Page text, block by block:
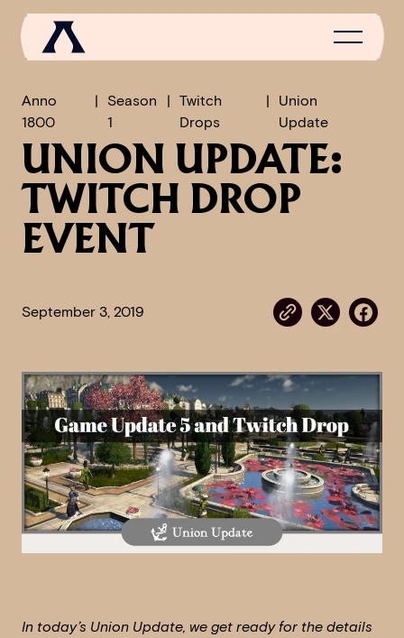
NEWS
SCROLL OF FAME
COMMUNITY
MEDIA
Anno
1800
Season
1
Twitch
Drops
Union
Update
UNION UPDATE:
TWITCH DROP
EVENT
September 3, 2019
In today’s Union Update, we get ready for the details